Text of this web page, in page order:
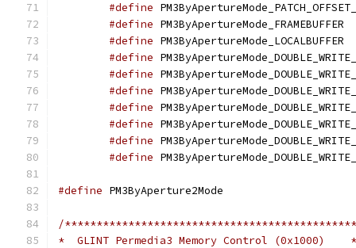
#define
#define
#define
#define
#define
#define
#define
#define
#define
#define
#define
/**********************************************
*  GLINT Permedia3 Memory Control (0x1000)    *